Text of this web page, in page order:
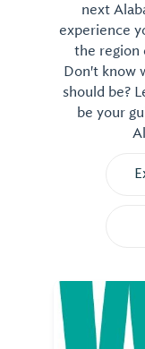
next
experience
the region
Don't know
should be?
be your